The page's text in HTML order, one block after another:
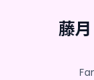
藤